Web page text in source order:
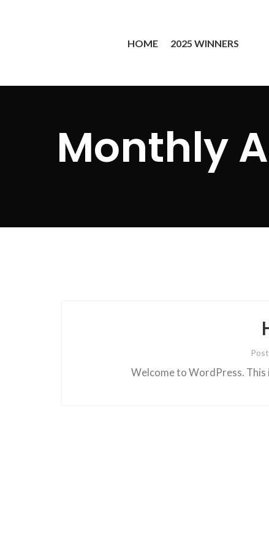
HOME 2025 WINNERS
Monthly
Welcome to WordPress.